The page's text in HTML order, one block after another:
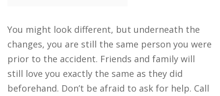
You might look different, but underneath the
changes, you are still the same person you were
prior to the accident. Friends and family will
still love you exactly the same as they did
beforehand. Don’t be afraid to ask for help. Call